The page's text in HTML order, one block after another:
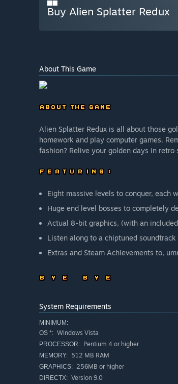
Buy Alien Splatter Redux
About This Game
Alien Splatter Redux is all about those
homework and play computer games.
fashion? Relive your golden days in
Eight massive levels to conquer, each
Huge end level bosses to completely
Actual 8-bit graphics, (with an
Listen along to a chiptuned
Extras and Steam Achievements to,
System Requirements
MINIMUM:
OS *: Windows Vista
PROCESSOR: Pentium 4 or higher
MEMORY: 512 MB RAM
GRAPHICS: 256MB or higher
DIRECTX: Version 9.0